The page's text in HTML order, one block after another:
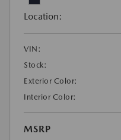
Location:
VIN:
Stock:
Exterior Color:
Interior Color:
MSRP